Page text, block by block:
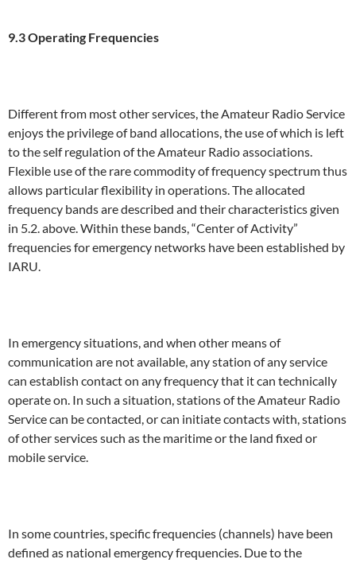
9.3 Operating Frequencies
Different from most other services, the Amateur Radio Service
enjoys the privilege of band allocations, the use of which is left
to the self regulation of the Amateur Radio associations.
Flexible use of the rare commodity of frequency spectrum thus
allows particular flexibility in operations. The allocated
frequency bands are described and their characteristics given
in 5.2. above. Within these bands, “Center of Activity”
frequencies for emergency networks have been established by
IARU.
In emergency situations, and when other means of
communication are not available, any station of any service
can establish contact on any frequency that it can technically
operate on. In such a situation, stations of the Amateur Radio
Service can be contacted, or can initiate contacts with, stations
of other services such as the maritime or the land fixed or
mobile service.
In some countries, specific frequencies (channels) have been
defined as national emergency frequencies. Due to the